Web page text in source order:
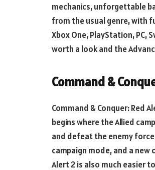
mechanics, unforgettable
from the usual genre, with
Xbox One, PlayStation, PC,
worth a look and the
Command &
Command & Conquer: Red
begins where the Allied
and defeat the enemy
campaign mode, and a new
Alert 2 is also much easier